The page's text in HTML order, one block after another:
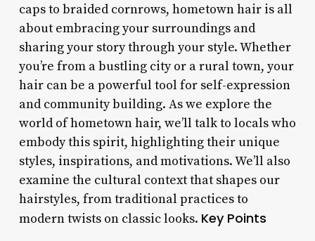
caps to braided cornrows, hometown hair is all
about embracing your surroundings and
sharing your story through your style. Whether
you’re from a bustling city or a rural town, your
hair can be a powerful tool for self-expression
and community building. As we explore the
world of hometown hair, we’ll talk to locals who
embody this spirit, highlighting their unique
styles, inspirations, and motivations. We’ll also
examine the cultural context that shapes our
hairstyles, from traditional practices to
modern twists on classic looks. Key Points